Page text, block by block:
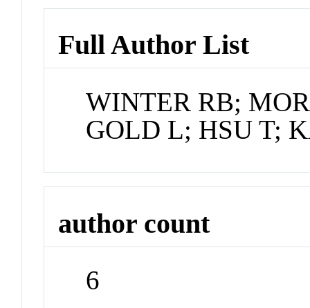
Full Author List
WINTER RB;
GOLD L; HSU T;
author count
6